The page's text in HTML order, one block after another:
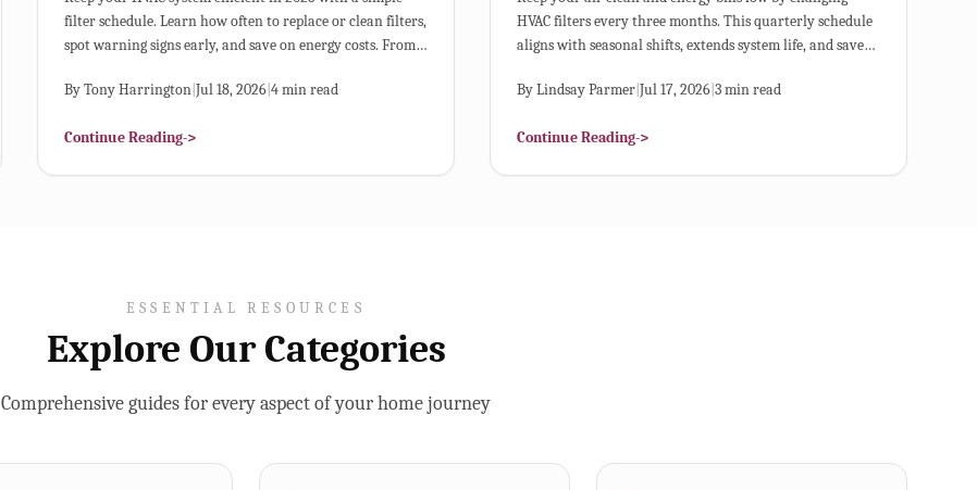
filter schedule. Learn how often to replace or clean filters,
spot warning signs early, and save on energy costs. From
maintenance chart, this guide helps extend system life
ByTony Harrington Jul 18, 2026 4min read
Continue Reading->
HVAC filters every three months. This quarterly schedule
aligns with seasonal shifts, extends system life, and saves
replace filters correctly, and adjust timing for pets, dust,
ByLindsay Parmer Jul 17, 2026 3min read
Continue Reading->
ESSENTIAL RESOURCES
Explore Our Categories
Comprehensive guides for every aspect of your home journey